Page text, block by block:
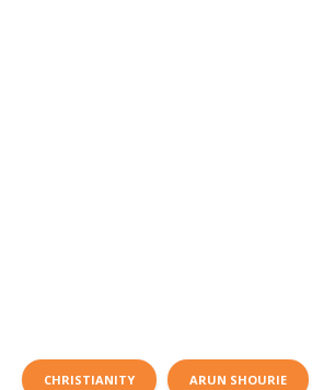
CHRISTIANITY ARUN SHOURIE